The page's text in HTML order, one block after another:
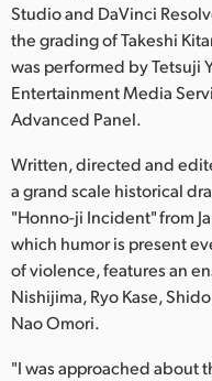
Italy
Japan
Korea
Mexico
Malaysia
Netherlands
New Zealand
Studio and DaVinci
the grading of Takeshi
was performed by Tetsuji
Entertainment Media
Advanced Panel.
Written, directed and
a grand scale historical
"Honno-ji Incident" from
which humor is present
of violence, features an
Nishijima, Ryo Kase,
Nao Omori.
"I was approached about